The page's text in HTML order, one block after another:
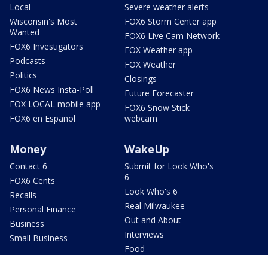
Local
Wisconsin's Most
Wanted
FOX6 Investigators
Podcasts
Politics
FOX6 News Insta-Poll
FOX LOCAL mobile app
FOX6 en Español
Severe weather alerts
FOX6 Storm Center app
FOX6 Live Cam Network
FOX Weather app
FOX Weather
Closings
Future Forecaster
FOX6 Snow Stick
webcam
Money
Contact 6
FOX6 Cents
Recalls
Personal Finance
Business
Small Business
WakeUp
Submit for Look Who's
6
Look Who's 6
Real Milwaukee
Out and About
Interviews
Food